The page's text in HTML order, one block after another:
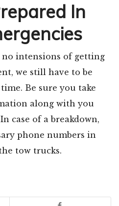
In
no intensions of getting
we still have to be
Be sure you take
along with you
case of a breakdown,
phone numbers in
tow trucks.